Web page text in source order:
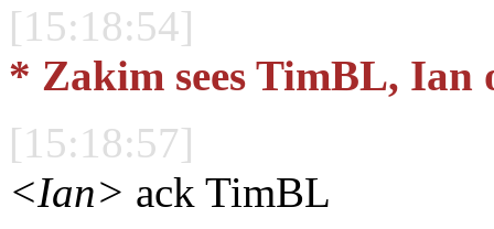
[15:18:54]
* Zakim sees TimBL, Ian
[15:18:57]
<Ian> ack TimBL